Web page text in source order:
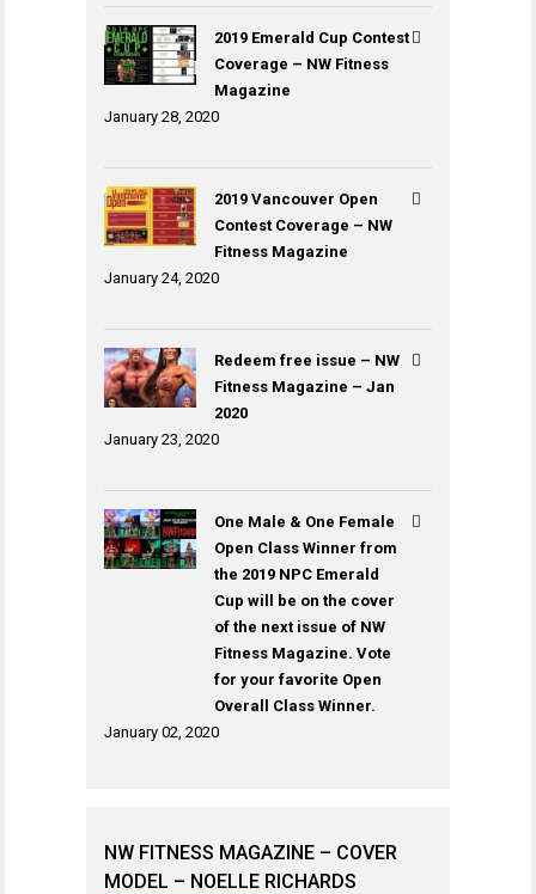
2019 Emerald Cup Contest
Coverage – NW Fitness
Magazine
January 28, 2020
2019 Vancouver Open
Contest Coverage – NW
Fitness Magazine
January 24, 2020
Redeem free issue – NW
Fitness Magazine – Jan
2020
January 23, 2020
One Male & One Female
Open Class Winner from
the 2019 NPC Emerald
Cup will be on the cover
of the next issue of NW
Fitness Magazine. Vote
for your favorite Open
Overall Class Winner.
January 02, 2020
NW FITNESS MAGAZINE – COVER
MODEL – NOELLE RICHARDS